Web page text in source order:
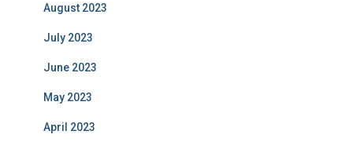
August 2023
July 2023
June 2023
May 2023
April 2023